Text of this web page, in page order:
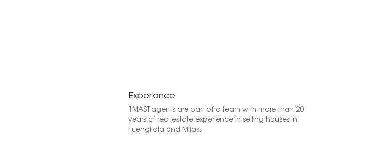
Experience
1MAST agents are part of a team with more than 20
years of real estate experience in selling houses in
Fuengirola and Mijas.